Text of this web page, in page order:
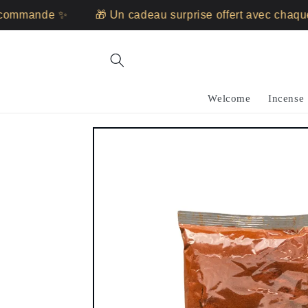
Skip to
content
✨ 🎁 Un cadeau surprise offert avec chaque
Welcome Incense
Skip to